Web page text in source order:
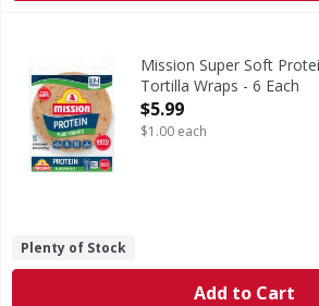
Mission Super Soft Protein Plant
Super Soft Protein Plant Powered
Mission Super Soft
Tortilla Wraps - 6 Each
Open Product Description
$5.99
$1.00 each
Plenty of Stock
Add to Cart